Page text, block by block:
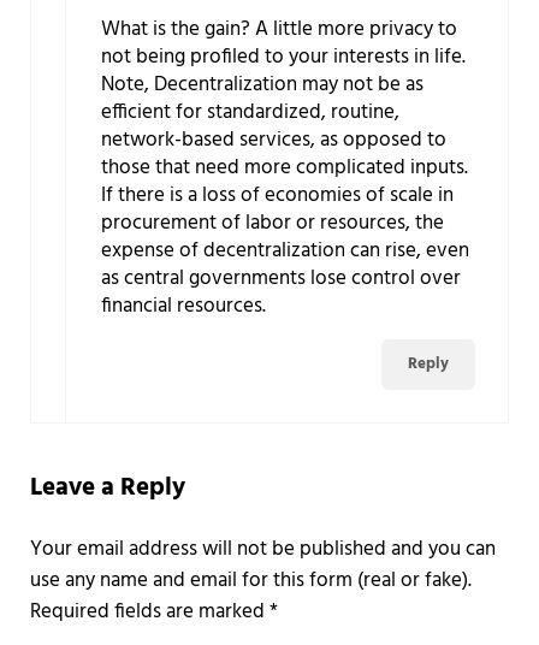
What is the gain? A little more privacy to
not being profiled to your interests in life.
Note, Decentralization may not be as
efficient for standardized, routine,
network-based services, as opposed to
those that need more complicated inputs.
If there is a loss of economies of scale in
procurement of labor or resources, the
expense of decentralization can rise, even
as central governments lose control over
financial resources.
Reply
Leave a Reply
Required fields are marked*